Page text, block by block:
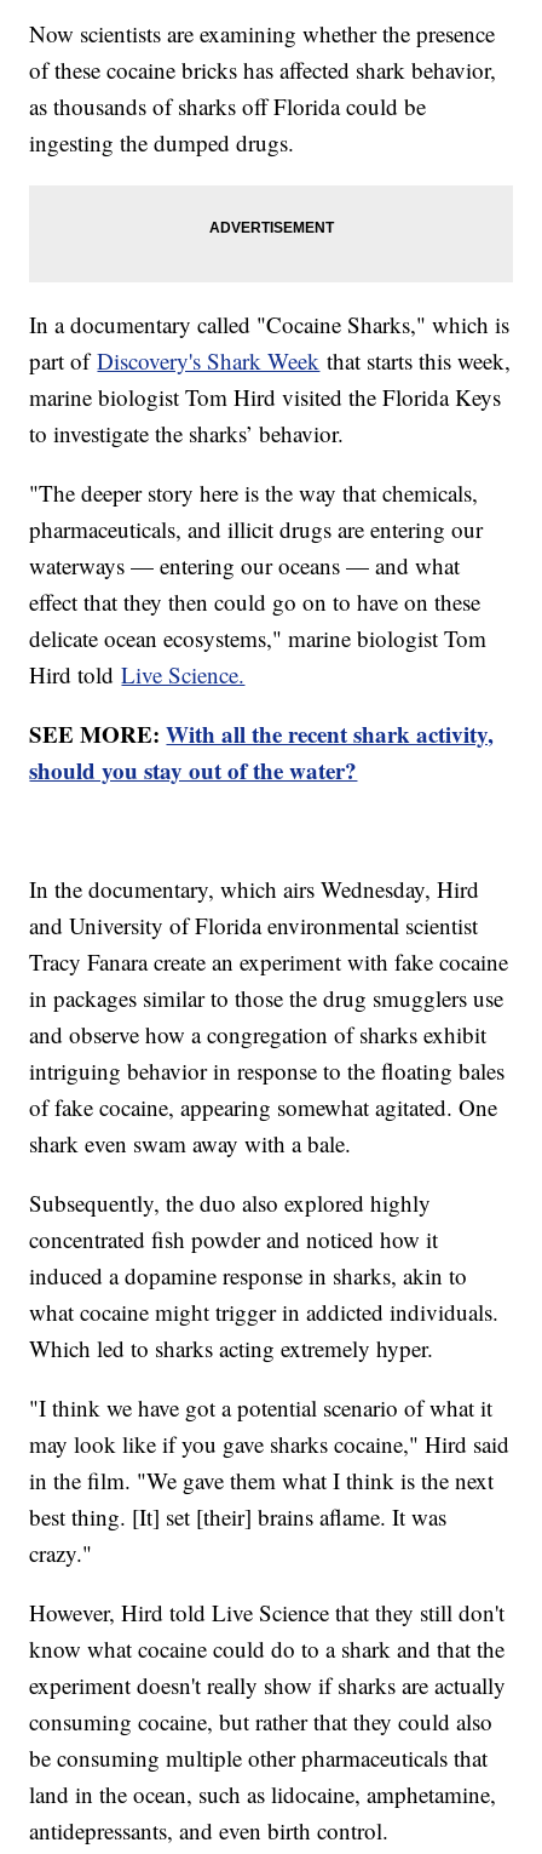
Now scientists are examining whether the presence
of these cocaine bricks has affected shark behavior,
as thousands of sharks off Florida could be
ingesting the dumped drugs.
In a documentary called "Cocaine Sharks," which is
part ofDiscovery's Shark Week that starts this week,
marine biologist Tom Hird visited the Florida Keys
to investigate the sharks’ behavior.
"The deeper story here is the way that chemicals,
pharmaceuticals, and illicit drugs are entering our
waterways — entering our oceans — and what
effect that they then could go on to have on these
delicate ocean ecosystems," marine biologist Tom
Hird toldLive Science.
SEE MORE:With all the recent shark activity,
should you stay out of the water?
In the documentary, which airs Wednesday, Hird
and University of Florida environmental scientist
Tracy Fanara create an experiment with fake cocaine
in packages similar to those the drug smugglers use
and observe how a congregation of sharks exhibit
intriguing behavior in response to the floating bales
of fake cocaine, appearing somewhat agitated. One
shark even swam away with a bale.
Subsequently, the duo also explored highly
concentrated fish powder and noticed how it
induced a dopamine response in sharks, akin to
what cocaine might trigger in addicted individuals.
Which led to sharks acting extremely hyper.
"I think we have got a potential scenario of what it
may look like if you gave sharks cocaine," Hird said
in the film. "We gave them what I think is the next
best thing. [It] set [their] brains aflame. It was
crazy."
However, Hird told Live Science that they still don't
know what cocaine could do to a shark and that the
experiment doesn't really show if sharks are actually
consuming cocaine, but rather that they could also
be consuming multiple other pharmaceuticals that
land in the ocean, such as lidocaine, amphetamine,
antidepressants, and even birth control.